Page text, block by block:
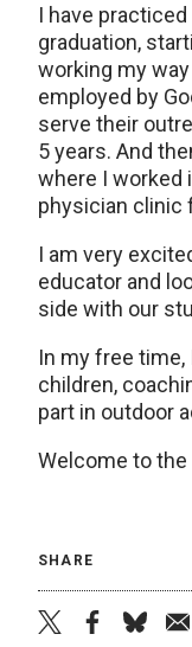
I have
graduation,
working my way
employed by
serve their
5 years. And
where I worked
physician clinic
I am very
educator and
side with our
In my free
children,
part in outdoor
Welcome to the
SHARE